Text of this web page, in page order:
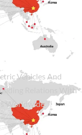
Vehicles And
Relations With
Worldwide.